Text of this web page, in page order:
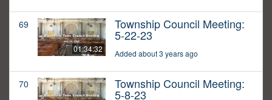
69
01:34:32
Township Council Meeting:
5-22-23
Added about 3 years ago
70 Township Council Meeting:
5-8-23